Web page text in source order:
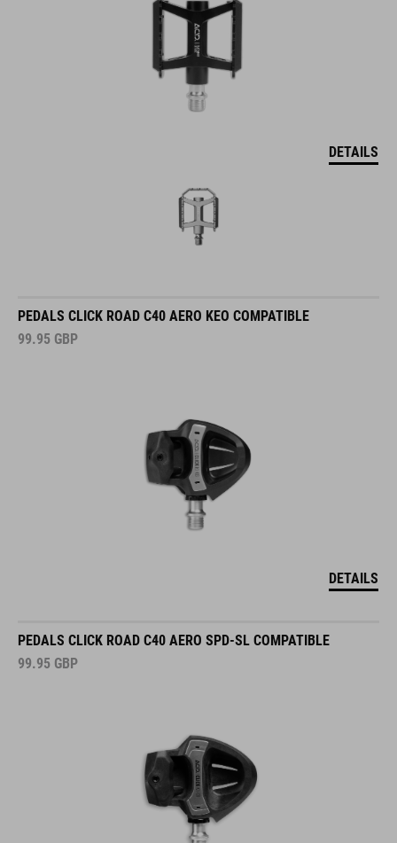
DETAILS
PEDALS CLICK ROAD C40 AERO KEO COMPATIBLE
99.95 GBP
DETAILS
PEDALS CLICK ROAD C40 AERO SPD-SL COMPATIBLE
99.95 GBP